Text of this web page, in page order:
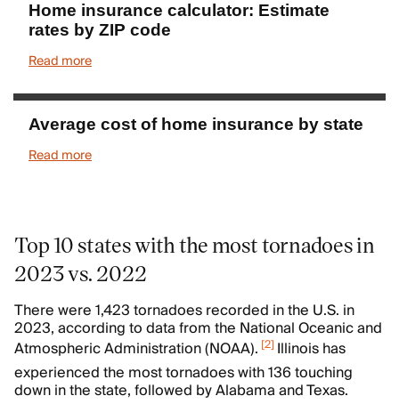
Home insurance calculator: Estimate
rates by ZIP code
Read more
Average cost of home insurance by state
Read more
Top 10 states with the most tornadoes in
2023 vs. 2022
There were 1,423 tornadoes recorded in the U.S. in
2023, according to data from the National Oceanic and
Atmospheric Administration (NOAA). [2] Illinois has
experienced the most tornadoes with 136 touching
down in the state, followed by Alabama and Texas.